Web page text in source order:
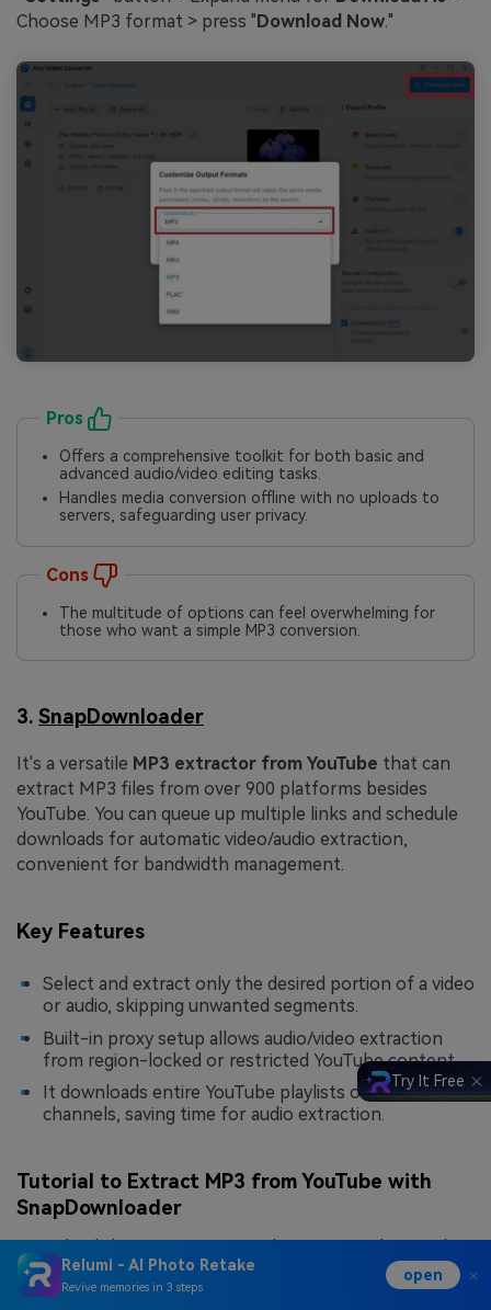
Choose MP3 format > press "Download Now."
Pros
Offers a comprehensive toolkit for both basic and
advanced audio/video editing tasks.
Handles media conversion offline with no uploads to
servers, safeguarding user privacy.
Cons
The multitude of options can feel overwhelming for
those who want a simple MP3 conversion.
3. SnapDownloader
It's a versatile MP3 extractor from YouTube that can
extract MP3 files from over 900 platforms besides
YouTube. You can queue up multiple links and schedule
downloads for automatic video/audio extraction,
convenient for bandwidth management.
Key Features
Select and extract only the desired portion of a video
or audio, skipping unwanted segments.
Built-in proxy setup allows audio/video extraction
from region-locked or restricted YouTube content.
It downloads entire YouTube playlists or full
channels, saving time for audio extraction.
Tutorial to Extract MP3 from YouTube with
SnapDownloader
paste option for copied URL > Select Output Format >
Video Quality > Press “Download
Relumi - AI Photo Retake
Revive memories in 3 steps
open
Try It Free